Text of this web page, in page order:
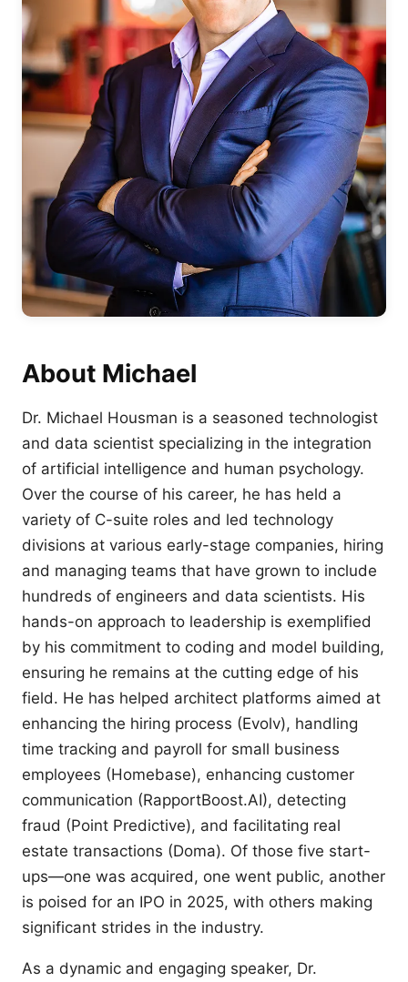
About Michael
Dr. Michael Housman is a seasoned technologist
and data scientist specializing in the integration
of artificial intelligence and human psychology.
Over the course of his career, he has held a
variety of C-suite roles and led technology
divisions at various early-stage companies, hiring
and managing teams that have grown to include
hundreds of engineers and data scientists. His
hands-on approach to leadership is exemplified
by his commitment to coding and model building,
ensuring he remains at the cutting edge of his
field. He has helped architect platforms aimed at
enhancing the hiring process (Evolv), handling
time tracking and payroll for small business
employees (Homebase), enhancing customer
communication (RapportBoost.AI), detecting
fraud (Point Predictive), and facilitating real
estate transactions (Doma). Of those five start-
ups—one was acquired, one went public, another
is poised for an IPO in 2025, with others making
significant strides in the industry.
As a dynamic and engaging speaker, Dr.